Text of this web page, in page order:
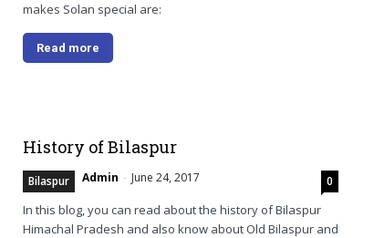
makes Solan special are:
Read more
History of Bilaspur
Bilaspur Admin - June 24, 2017 0
In this blog, you can read about the history of Bilaspur
Himachal Pradesh and also know about Old Bilaspur and